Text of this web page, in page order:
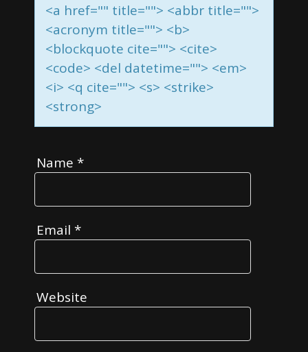
<a href="" title=""> <abbr title="">
<acronym title=""> <b>
<blockquote cite=""> <cite>
<code> <del datetime=""> <em>
<i> <q cite=""> <s> <strike>
<strong>
Name *
Email *
Website